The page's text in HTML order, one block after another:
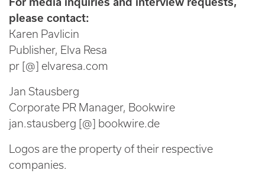
please contact:
Karen Pavlicin
Publisher, Elva Resa
pr [@] elvaresa.com
Jan Stausberg
Corporate PR Manager, Bookwire
jan.stausberg [@] bookwire.de
Logos are the property of their respective
companies.